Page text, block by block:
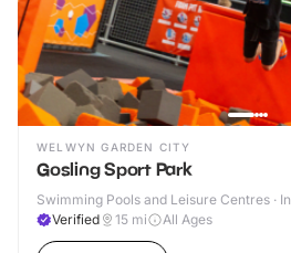
WELWYN GARDEN CITY
Gosling Sport Park
Swimming Pools and Leisure Centres ·
Verified
15 mi All Ages